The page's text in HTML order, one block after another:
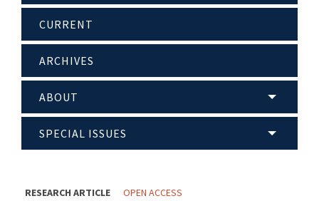
CURRENT
ARCHIVES
ABOUT
SPECIAL ISSUES
RESEARCH ARTICLE OPEN ACCESS